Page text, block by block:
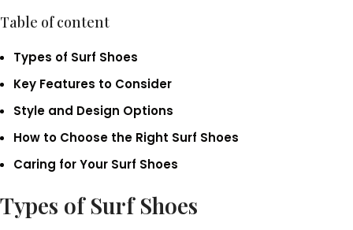
Table of content
Types of Surf Shoes
Key Features to Consider
Style and Design Options
How to Choose the Right Surf Shoes
Caring for Your Surf Shoes
Types of Surf Shoes